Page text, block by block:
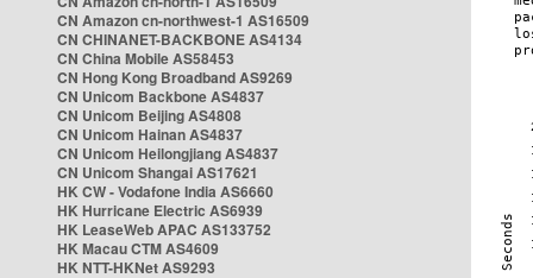
CN Amazon cn-northwest-1 AS16509
CN CHINANET-BACKBONE AS4134
CN China Mobile AS58453
CN Hong Kong Broadband AS9269
CN Unicom Backbone AS4837
CN Unicom Beijing AS4808
CN Unicom Hainan AS4837
CN Unicom Heilongjiang AS4837
CN Unicom Shangai AS17621
HK CW - Vodafone India AS6660
HK Hurricane Electric AS6939
HK LeaseWeb APAC AS133752
HK Macau CTM AS4609
HK NTT-HKNet AS9293